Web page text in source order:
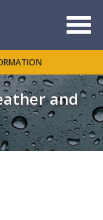
Toggle
and